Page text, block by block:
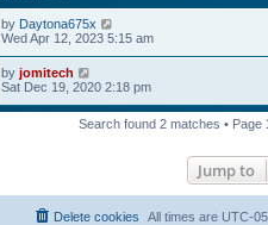
by Daytona675x
Wed Apr 12, 2023 5:15 am
by jomitech
Sat Dec 19, 2020 2:18 pm
Search found 2 matches • Page
Jump to
All times are UTC-
Delete cookies